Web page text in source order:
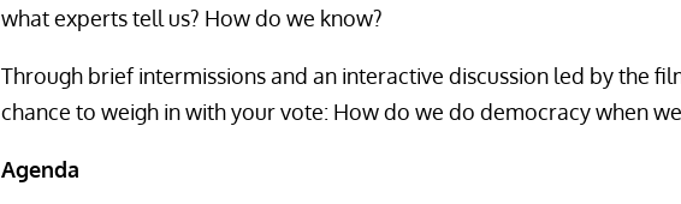
what experts tell us? How do we know?
Through brief intermissions and an interactive discussion led by the
chance to weigh in with your vote: How do we do democracy when
Agenda